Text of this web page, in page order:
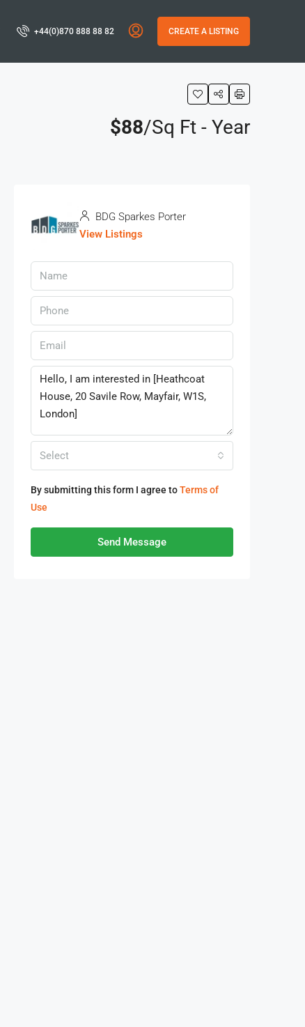
+44(0)870 888 88 82 CREATE A LISTING
$88/Sq Ft - Year
BDG Sparkes Porter
View Listings
Select
By submitting this form I agree toTerms of
Use
Send Message